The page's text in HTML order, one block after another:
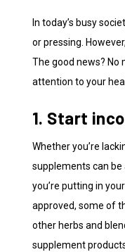
In today’s busy
or pressing.
The good news? No
attention to your
1. Start
Whether you’re
supplements can
you’re putting in
approved, some of
other herbs and
supplement